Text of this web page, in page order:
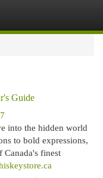
Guide
into the hidden world
to bold expressions,
finest